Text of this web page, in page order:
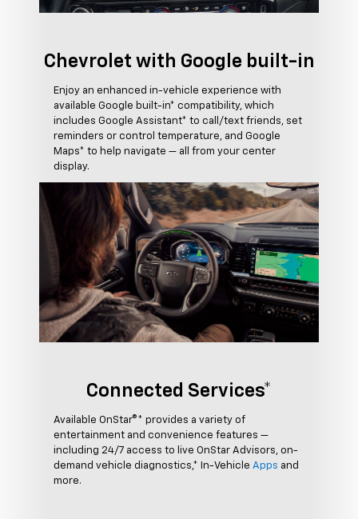
Chevrolet with Google built-in
Enjoy an enhanced in-vehicle experience with
available Google built-in* compatibility, which
includes Google Assistant* to call/text friends, set
reminders or control temperature, and Google
Maps* to help navigate — all from your center
display.
Connected Services*
Available OnStar®* provides a variety of
entertainment and convenience features —
including 24/7 access to live OnStar Advisors, on-
demand vehicle diagnostics,* In-Vehicle Apps and
more.